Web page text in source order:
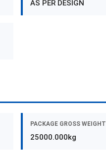
AS PER DESIGN
PACKAGE GROSS WEIGHT
25000.000kg